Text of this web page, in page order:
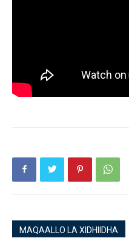
MAQAALLO LA XIDHIIDHA